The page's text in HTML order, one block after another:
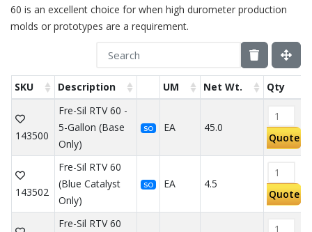
60 is an excellent choice for when high durometer production
molds or prototypes are a requirement.
SKU Description UM Net Wt. Qty
143500
Fre-Sil RTV 60 -
5-Gallon (Base
Only)
SO EA 45.0
Quote
143502
Fre-Sil RTV 60
(Blue Catalyst
Only)
SO EA 4.5
Quote
Fre-Sil RTV 60